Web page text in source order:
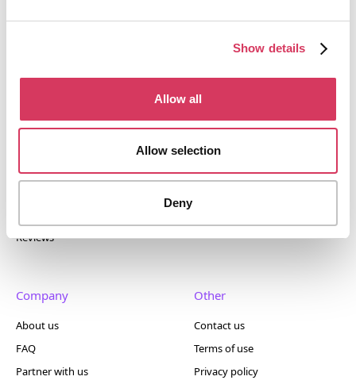
Show details
Allow all
Allow selection
Deny
Top 50
Reviews
Company
About us
FAQ
Partner with us
Other
Contact us
Terms of use
Privacy policy